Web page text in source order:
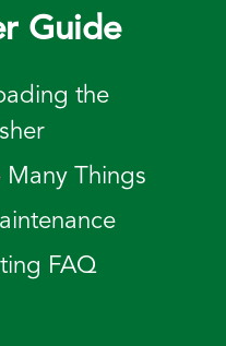
Guide
the
Many Things
FAQ